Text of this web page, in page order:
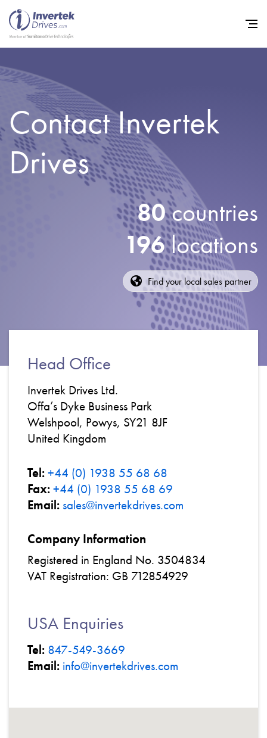
Contact Invertek
Drives
80countries
196locations
Find your local sales partner
Head Office
Invertek Drives Ltd.
Offa’s Dyke Business Park
Welshpool, Powys, SY21 8JF
United Kingdom
Tel:+44 (0) 1938 55 68 68
Fax:+44 (0) 1938 55 68 69
Email: sales@invertekdrives.com
Company Information
Registered in England No. 3504834
VAT Registration: GB 712854929
USA Enquiries
Tel: 847-549-3669
Email: info@invertekdrives.com
Variable Frequency Drives
Industries
Support
Sustainability
News
Careers
About
Contact
Privacy Policy